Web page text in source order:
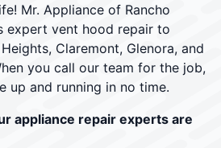
Mr. Appliance of Rancho
expert vent hood repair to
Claremont, Glenora, and
you call our team for the job,
up and running in no time.
appliance repair experts are